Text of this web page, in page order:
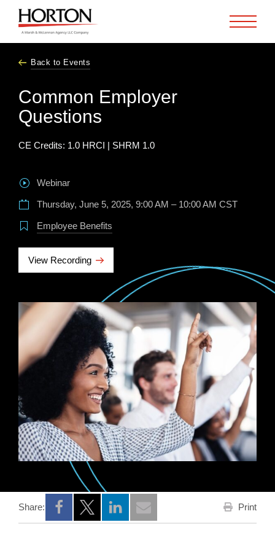
Back to Events
Common Employer
Questions
CE Credits: 1.0 HRCI | SHRM 1.0
Webinar
Thursday, June 5, 2025, 9:00 AM – 10:00 AM CST
Employee Benefits
View Recording
Share:
Opens a new window
Opens a new window
Opens a new window
Print